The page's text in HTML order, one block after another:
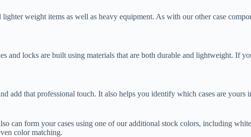
weight items as well as heavy equipment. As with our other case
and locks are built using materials that are both durable and lightweight. If
add that professional touch. It also helps you identify which cases are yours
can form your cases using one of our additional stock colors, including
color matching.